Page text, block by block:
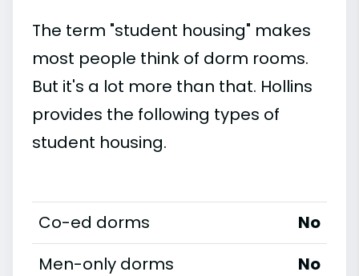
The term "student housing" makes
most people think of dorm rooms.
But it's a lot more than that. Hollins
provides the following types of
student housing.
Co-ed dorms
No
Men-only dorms
No